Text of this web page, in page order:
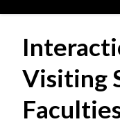
Visiting